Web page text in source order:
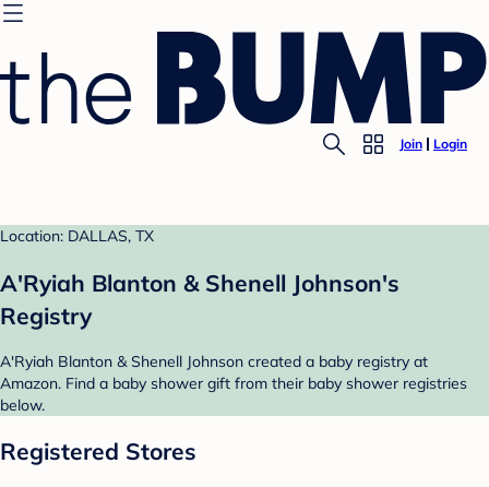
Join Login
Location: DALLAS, TX
A'Ryiah Blanton & Shenell Johnson's
Registry
A'Ryiah Blanton & Shenell Johnson created a baby registry at
Amazon. Find a baby shower gift from their baby shower registries
below.
Registered Stores